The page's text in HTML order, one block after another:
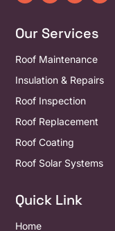
Our Services
Roof Maintenance
Insulation & Repairs
Roof Inspection
Roof Replacement
Roof Coating
Roof Solar Systems
Quick Link
Home